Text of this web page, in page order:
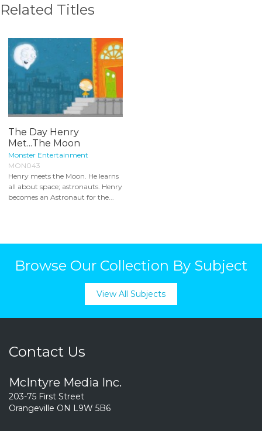
Related Titles
The Day Henry
Met...The Moon
Monster Entertainment
MON043
Henry meets the Moon. He learns
all about space; astronauts. Henry
becomes an Astronaut for the...
Browse Our Collection By Subject
View All Subjects
Contact Us
McIntyre Media Inc.
203-75 First Street
Orangeville ON L9W 5B6